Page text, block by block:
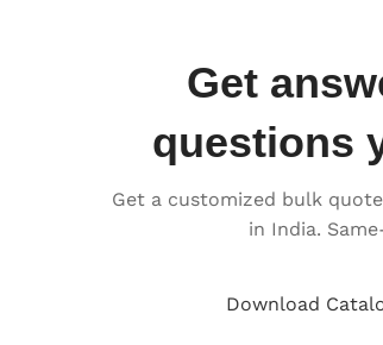
Get
questions
Get a customized bulk
in India.
Download